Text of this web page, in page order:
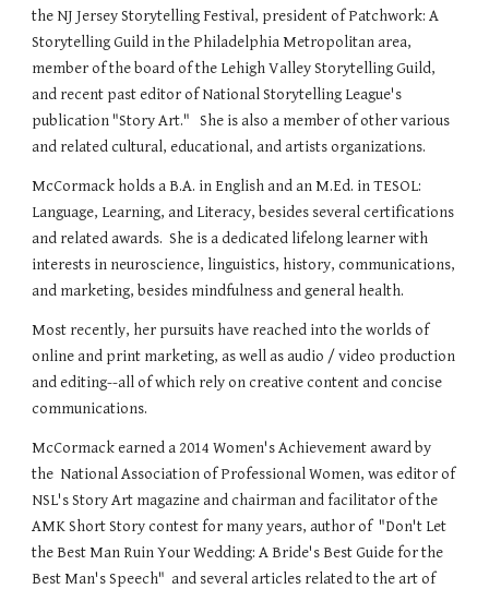
the NJ Jersey Storytelling Festival, president of Patchwork: A
Storytelling Guild in the Philadelphia Metropolitan area,
member of the board of the Lehigh Valley Storytelling Guild,
and recent past editor of National Storytelling League's
publication "Story Art." She is also a member of other various
and related cultural, educational, and artists organizations.
McCormack holds a B.A. in English and an M.Ed. in TESOL:
Language, Learning, and Literacy, besides several certifications
and related awards. She is a dedicated lifelong learner with
interests in neuroscience, linguistics, history, communications,
and marketing, besides mindfulness and general health.
Most recently, her pursuits have reached into the worlds of
online and print marketing, as well as audio / video production
and editing--all of which rely on creative content and concise
communications.
McCormack earned a 2014 Women's Achievement award by
the National Association of Professional Women, was editor of
NSL's Story Art magazine and chairman and facilitator of the
AMK Short Story contest for many years, author of "Don't Let
the Best Man Ruin Your Wedding: A Bride's Best Guide for the
Best Man's Speech" and several articles related to the art of